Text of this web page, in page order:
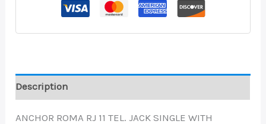
Description
ANCHOR ROMA RJ 11 TEL. JACK SINGLE WITH